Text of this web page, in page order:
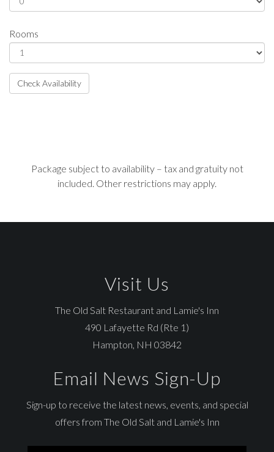
Rooms
Check Availability
Package subject to availability – tax and gratuity not
included. Other restrictions may apply.
Visit Us
The Old Salt Restaurant and Lamie's Inn
490 Lafayette Rd (Rte 1)
Hampton, NH 03842
Email News Sign-Up
Sign-up to receive the latest news, events, and special
offers from The Old Salt and Lamie's Inn